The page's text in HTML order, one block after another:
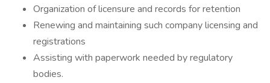
Organization of licensure and records for retention
Renewing and maintaining such company licensing and
registrations
Assisting with paperwork needed by regulatory
bodies.